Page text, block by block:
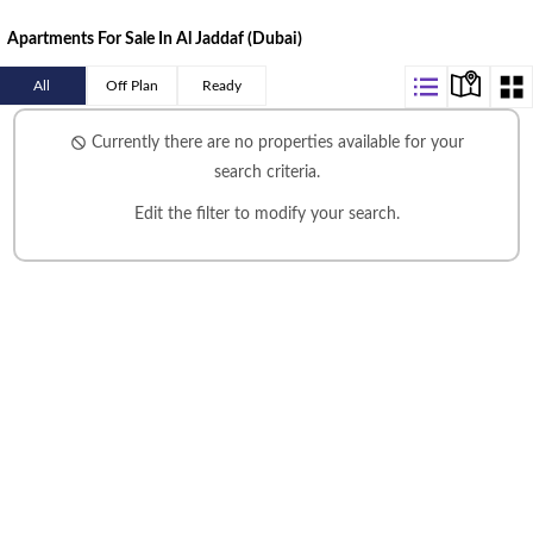
Apartments For Sale In Al Jaddaf (Dubai)
All Off Plan Ready
Currently there are no properties available for your
search criteria.
Edit the filter to modify your search.